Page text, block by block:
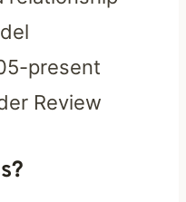
present
Review